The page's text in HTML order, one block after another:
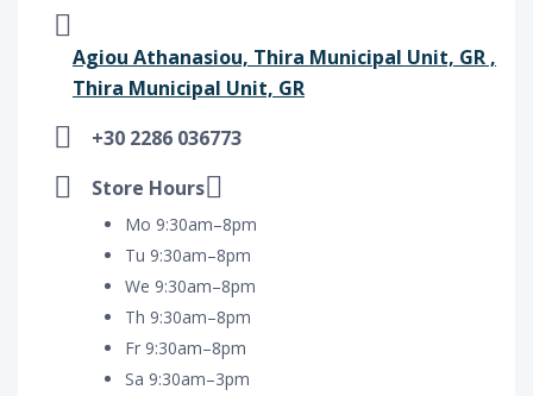
Agiou Athanasiou, Thira Municipal Unit, GR ,
Thira Municipal Unit, GR
+30 2286 036773
Store Hours
Mo 9:30am–8pm
Tu 9:30am–8pm
We 9:30am–8pm
Th 9:30am–8pm
Fr 9:30am–8pm
Sa 9:30am–3pm